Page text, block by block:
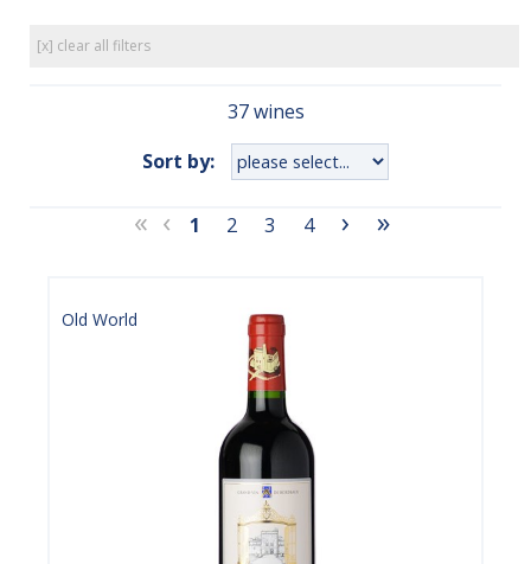
[x] clear all filters
37 wines
Sort by:
« ‹ 1 2 3 4 › »
Old World